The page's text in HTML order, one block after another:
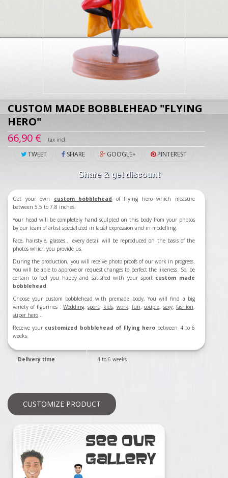
CUSTOM MADE BOBBLEHEAD "FLYING
HERO"
66,90 €
tax incl.
TWEET SHARE GOOGLE+ PINTEREST
Share & get discount
Get your own custom bobblehead of Flying hero which measure
between 5.5 to 7.8 inches.
Your head will be completely hand sculpted on this body from your photos
by our team of artist specialized in facial expression and in modelling.
Face, hairstyle, glasses... every detail will be reproduced on the basis of the
photos which you provide us.
During the production, you will receive photo proofs of our work in progress.
You will be able to approve or request changes to perfect the likeness. So, be
certain to feel you happy and satisfied with your sport custom made
bobblehead.
Choose your custom bobblehead with premade body, You will find a big
variety of figurines :Wedding,sport, kids, work, fun, couple, sexy,fashion,
super hero...
Receive your customized bobblehead of Flying hero between 4 to 6
weeks.
Delivery time 4 to 6 weeks
CUSTOMIZE PRODUCT